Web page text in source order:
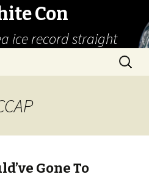
Con
ice record straight
Search
for:
Gone To